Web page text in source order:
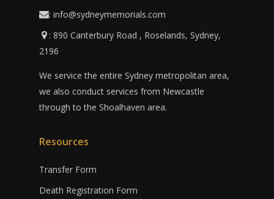
: info@sydneymemorials.com
: 890 Canterbury Road , Roselands, Sydney,
2196
We service the entire Sydney metropolitan area,
we also conduct services from Newcastle
through to the Shoalhaven area.
Resources
Transfer Form
Death Registration Form